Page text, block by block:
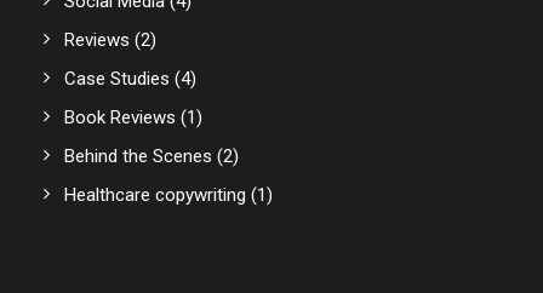
Reviews (2)
Case Studies (4)
Book Reviews (1)
Behind the Scenes (2)
Healthcare copywriting (1)